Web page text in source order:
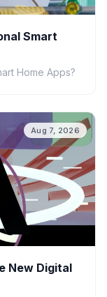
Smart
Home Apps?
Aug 7, 2026
New Digital